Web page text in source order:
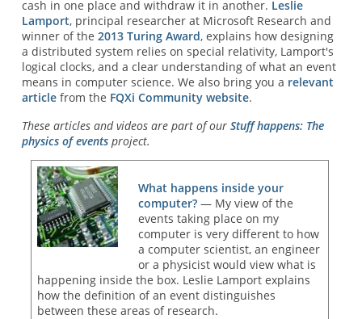
cash in one place and withdraw it in another. Leslie
Lamport, principal researcher at Microsoft Research and
winner of the 2013 Turing Award, explains how designing
a distributed system relies on special relativity, Lamport's
logical clocks, and a clear understanding of what an event
means in computer science. We also bring you a relevant
articlefrom the FQXi Community website.
These articles and videos are part of our Stuff happens: The
physics of eventsproject.
What happens inside your
computer? — My view of the
events taking place on my
computer is very different to how
a computer scientist, an engineer
or a physicist would view what is
happening inside the box. Leslie Lamport explains
how the definition of an event distinguishes
between these areas of research.